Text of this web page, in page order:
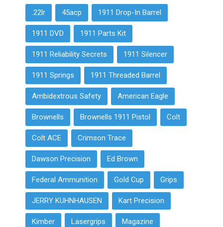
.22lr 45acp 1911 Drop-In Barrel
1911 DVD 1911 Parts Kit
1911 Reliability Secrets 1911 Silencer
1911 Springs 1911 Threaded Barrel
Ambidextrous Safety American Eagle
Brownells Brownells 1911 Pistol Colt
Colt ACE Crimson Trace
Dawson Precision Ed Brown
Federal Ammunition Gold Cup Grips
JERRY KUHNHAUSEN Kart Precision
Kimber Lasergrips Magazine